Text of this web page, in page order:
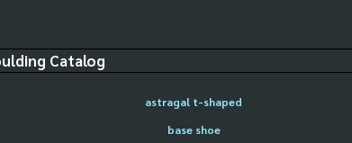
Catalog
astragal t-shaped
base shoe